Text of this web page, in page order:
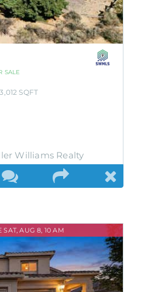
SALE
3,012 SQFT
Williams Realty
SAT, AUG 8, 10 AM